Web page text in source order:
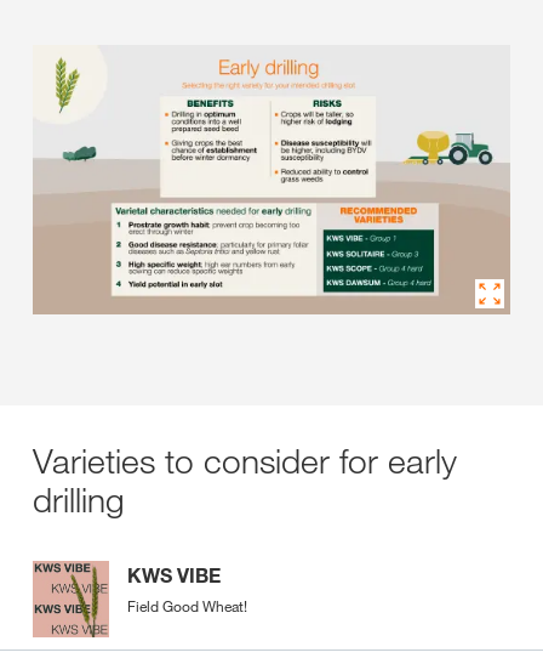
Varieties to consider for early
drilling
KWS VIBE
Field Good Wheat!